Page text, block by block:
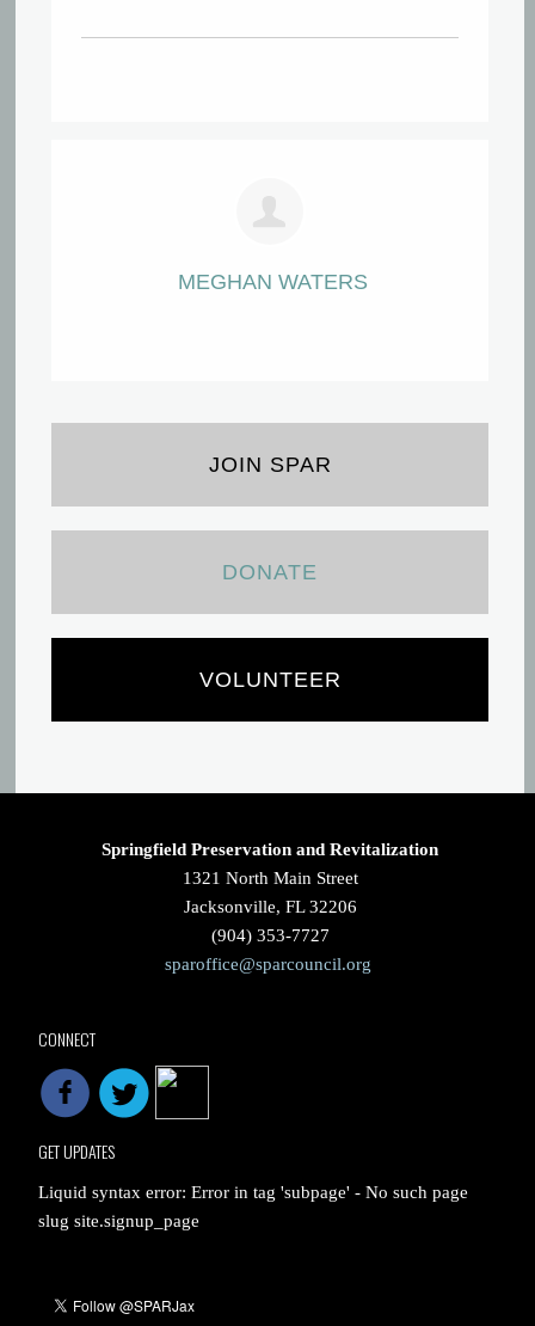
MEGHAN WATERS
JOIN SPAR
DONATE
VOLUNTEER
Springfield Preservation and Revitalization
1321 North Main Street
Jacksonville, FL 32206
(904) 353-7727
sparoffice@sparcouncil.org
CONNECT
GET UPDATES
Liquid syntax error: Error in tag 'subpage' - No such page
slug site.signup_page